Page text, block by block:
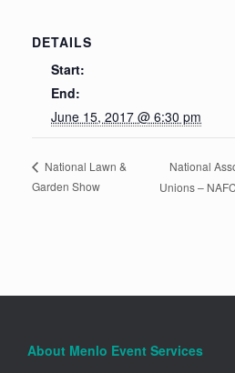
DETAILS
Start:
End:
June 15, 2017 @ 6:30 pm
National Lawn &
Garden Show
National
Unions –
About Menlo Event Services